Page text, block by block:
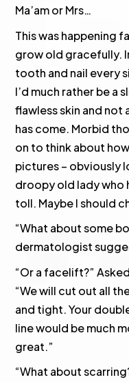
Ma’am or Mrs…
This was happening
grow old gracefully.
tooth and nail every
I’d much rather be a
flawless skin and not
has come. Morbid
on to think about
pictures – obviously
droopy old lady who
toll. Maybe I should
“What about some
dermatologist
“Or a facelift?”
“We will cut out all
and tight. Your
line would be much
great.”
“What about